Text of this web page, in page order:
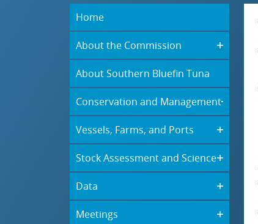
Home
About the Commission
About Southern Bluefin Tuna
Conservation and Management
Vessels, Farms, and Ports
Stock Assessment and Science
Data
Meetings